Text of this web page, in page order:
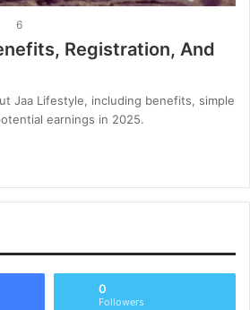
6
Registration, And
Jaa Lifestyle, including benefits, simple
earnings in 2025.
0
Followers